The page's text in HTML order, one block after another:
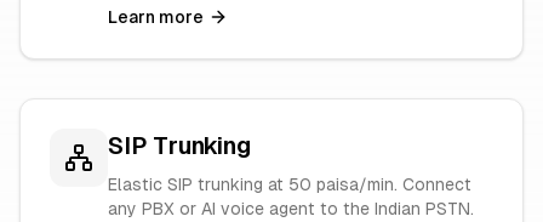
Learn more
SIP Trunking
Elastic SIP trunking at 50 paisa/min. Connect
any PBX or AI voice agent to the Indian PSTN.